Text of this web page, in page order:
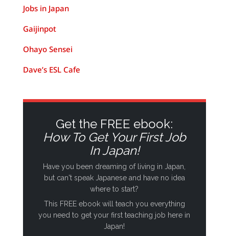
Jobs in Japan
Gaijinpot
Ohayo Sensei
Dave’s ESL Cafe
Get the FREE ebook:
How To Get Your First Job
In Japan!
Have you been dreaming of living in Japan,
but can't speak Japanese and have no idea
where to start?
This FREE ebook will teach you everything
you need to get your first teaching job here in
Japan!